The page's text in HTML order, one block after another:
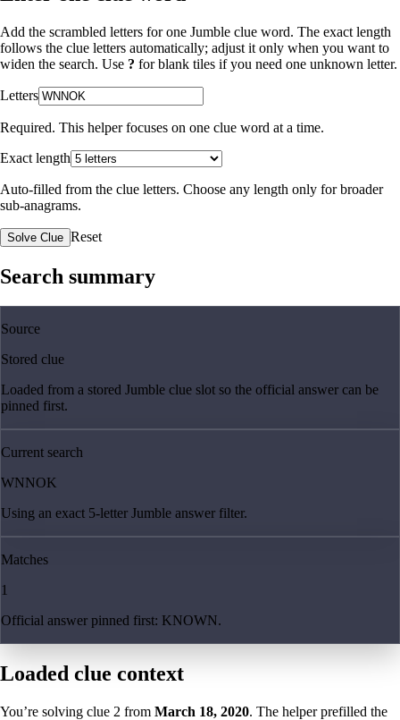
Add the scrambled letters for one Jumble clue word. The exact length
follows the clue letters automatically; adjust it only when you want to
widen the search. Use ? for blank tiles if you need one unknown letter.
Letters
Required. This helper focuses on one clue word at a time.
Exact length
Auto-filled from the clue letters. Choose any length only for broader
sub-anagrams.
Solve Clue Reset
Search summary
Source
Stored clue
Loaded from a stored Jumble clue slot so the official answer can be
pinned first.
Current search
WNNOK
Using an exact 5-letter Jumble answer filter.
Matches
1
Official answer pinned first: KNOWN.
Loaded clue context
You’re solving clue 2 from March 18, 2020. The helper prefilled the